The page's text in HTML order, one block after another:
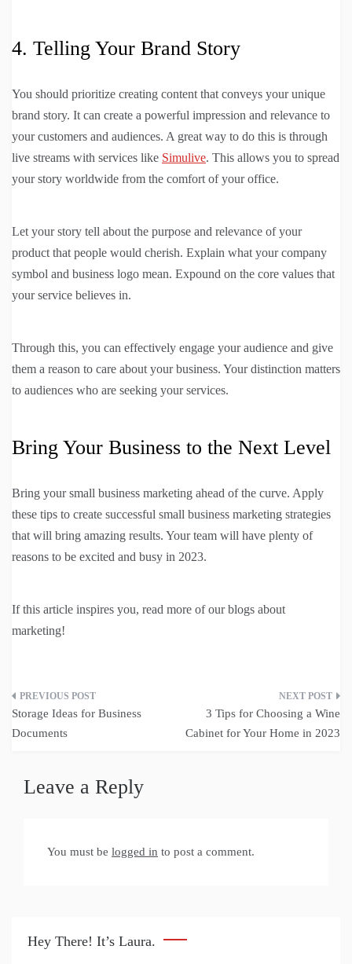
4. Telling Your Brand Story
You should prioritize creating content that conveys your unique
brand story. It can create a powerful impression and relevance to
your customers and audiences. A great way to do this is through
live streams with services like Simulive. This allows you to spread
your story worldwide from the comfort of your office.
Let your story tell about the purpose and relevance of your
product that people would cherish. Explain what your company
symbol and business logo mean. Expound on the core values that
your service believes in.
Through this, you can effectively engage your audience and give
them a reason to care about your business. Your distinction matters
to audiences who are seeking your services.
Bring Your Business to the Next Level
Bring your small business marketing ahead of the curve. Apply
these tips to create successful small business marketing strategies
that will bring amazing results. Your team will have plenty of
reasons to be excited and busy in 2023.
If this article inspires you, read more of our blogs about
marketing!
Post
navigation
Storage Ideas for Business
Documents
3 Tips for Choosing a Wine
Cabinet for Your Home in 2023
Leave a Reply
You must be logged in to post a comment.
Hey There! It’s Laura.